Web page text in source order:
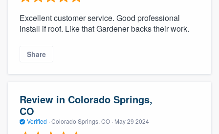
Excellent customer service. Good professional
install if roof. Like that Gardener backs their work.
Share
Review in Colorado Springs,
CO
Verified · Colorado Springs, CO · May 29 2024